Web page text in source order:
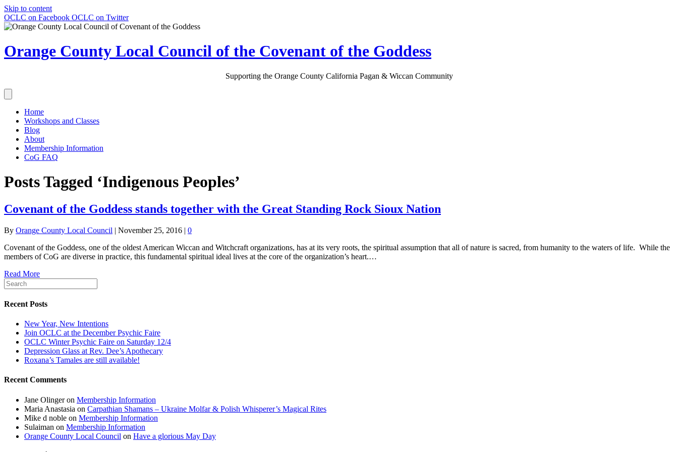
Skip to content
OCLC on Facebook OCLC on Twitter
Orange County Local Council of the Covenant of the Goddess
Supporting the Orange County California Pagan & Wiccan Community
Home
Workshops and Classes
Blog
About
Membership Information
CoG FAQ
Posts Tagged ‘Indigenous Peoples’
Covenant of the Goddess stands together with the Great Standing Rock Sioux Nation
By Orange County Local Council | November 25, 2016 | 0
Covenant of the Goddess, one of the oldest American Wiccan and Witchcraft organizations, has at its very roots, the spiritual assumption that all of nature is sacred, from humanity to the waters of life. While the
members of CoG are diverse in practice, this fundamental spiritual ideal lives at the core of the organization’s heart.…
Read More
Recent Posts
New Year, New Intentions
Join OCLC at the December Psychic Faire
OCLC Winter Psychic Faire on Saturday 12/4
Depression Glass at Rev. Dee’s Apothecary
Roxana’s Tamales are still available!
Recent Comments
Jane Olingeron Membership Information
Maria Anastasia on Carpathian Shamans – Ukraine Molfar & Polish Whisperer’s Magical Rites
Mike d noble on Membership Information
Sulaiman on Membership Information
Orange County Local Council on Have a glorious May Day